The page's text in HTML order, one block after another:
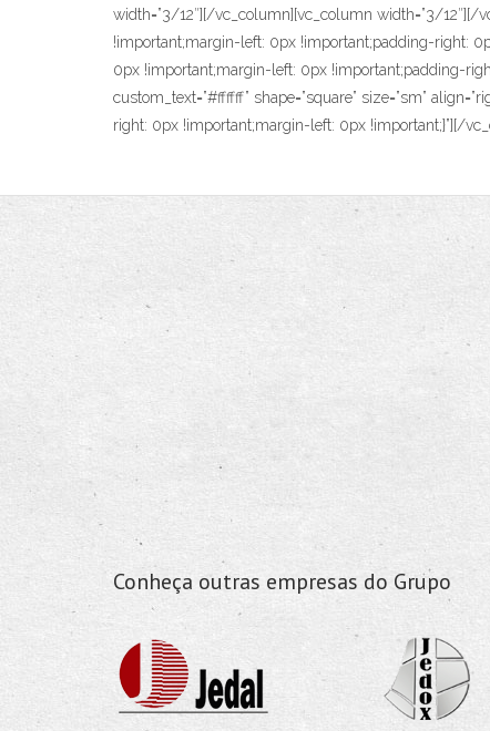
Conheça outras empresas do Grupo